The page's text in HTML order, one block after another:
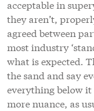
acceptable in
they aren’t,
agreed between
most industry
what is expected.
the sand and say
everything below it
more nuance, as